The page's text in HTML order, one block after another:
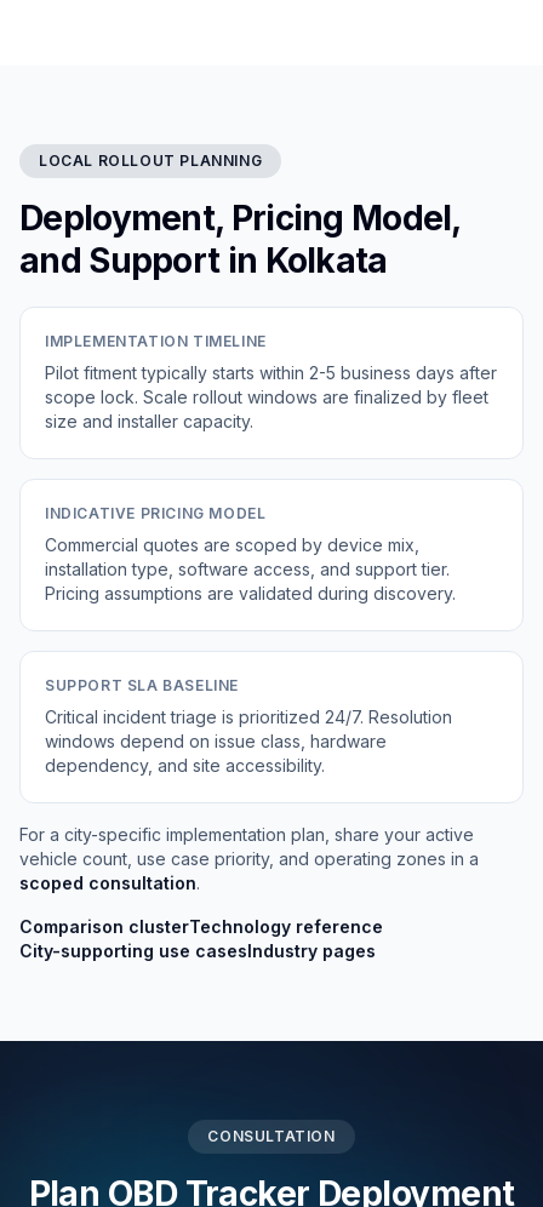
LOCAL ROLLOUT PLANNING
Deployment, Pricing Model,
and Support in Kolkata
IMPLEMENTATION TIMELINE
Pilot fitment typically starts within 2-5 business days after
scope lock. Scale rollout windows are finalized by fleet
size and installer capacity.
INDICATIVE PRICING MODEL
Commercial quotes are scoped by device mix,
installation type, software access, and support tier.
Pricing assumptions are validated during discovery.
SUPPORT SLA BASELINE
Critical incident triage is prioritized 24/7. Resolution
windows depend on issue class, hardware
dependency, and site accessibility.
For a city-specific implementation plan, share your active
vehicle count, use case priority, and operating zones in a
scoped consultation.
Comparison clusterTechnology reference
City-supporting use casesIndustry pages
CONSULTATION
Plan OBD Tracker Deployment